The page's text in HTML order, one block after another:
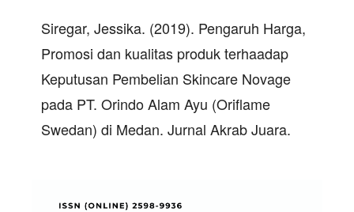
Siregar, Jessika. (2019). Pengaruh Harga,
Promosi dan kualitas produk terhaadap
Keputusan Pembelian Skincare Novage
pada PT. Orindo Alam Ayu (Oriflame
Swedan) di Medan. Jurnal Akrab Juara.